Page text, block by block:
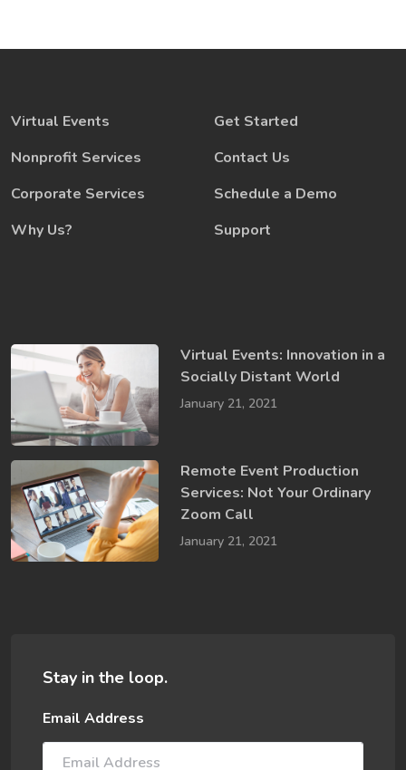
Virtual Events
Nonprofit Services
Corporate Services
Why Us?
Get Started
Contact Us
Schedule a Demo
Support
Virtual Events: Innovation in a ​
Socially​ Distant World
January 21, 2021
Remote Event Production
Services: Not Your Ordinary
Zoom Call
January 21, 2021
Stay in the loop.
Email Address